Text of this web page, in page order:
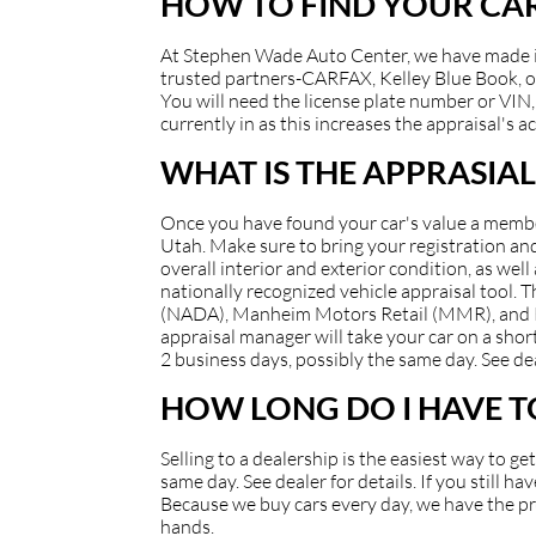
At Stephen Wade Auto Center, we have
trusted partners-CARFAX, Kelley Blue Book,
You will need the license plate number or
currently in as this increases the appraisal's
WHAT IS THE APPRASIAL
Once you have found your car's value a
Utah. Make sure to bring your registration
overall interior and exterior condition, as
nationally recognized vehicle appraisal tool.
(NADA), Manheim Motors Retail (MMR),
appraisal manager will take your car on a
2 business days, possibly the same day. See
HOW LONG DO I HAVE
Selling to a dealership is the easiest way to
same day. See dealer for details. If you still
Because we buy cars every day, we have
hands.